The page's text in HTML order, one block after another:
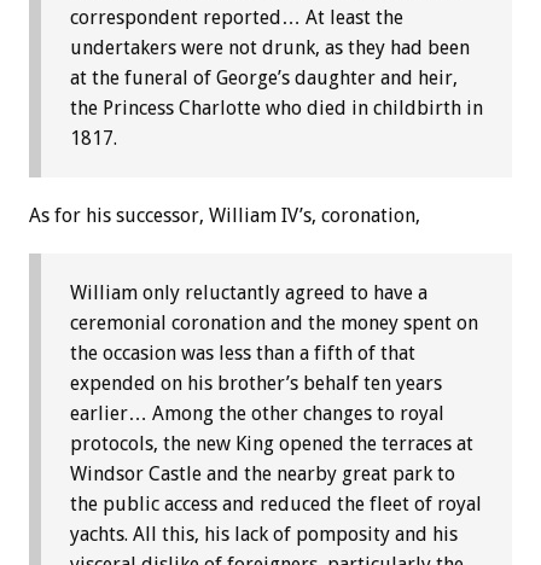
correspondent reported… At least the
undertakers were not drunk, as they had been
at the funeral of George’s daughter and heir,
the Princess Charlotte who died in childbirth in
1817.
As for his successor, William IV’s, coronation,
William only reluctantly agreed to have a
ceremonial coronation and the money spent on
the occasion was less than a fifth of that
expended on his brother’s behalf ten years
earlier… Among the other changes to royal
protocols, the new King opened the terraces at
Windsor Castle and the nearby great park to
the public access and reduced the fleet of royal
yachts. All this, his lack of pomposity and his